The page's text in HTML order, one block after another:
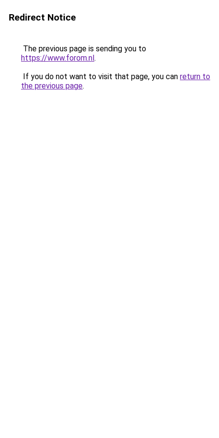
Redirect Notice
The previous page is sending you to
https://www.forom.nl.
If you do not want to visit that page, you can return to
the previous page.